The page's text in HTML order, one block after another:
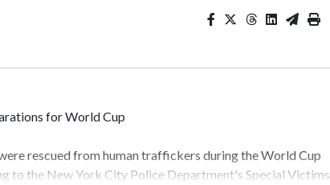
for World Cup
rescued from human traffickers during the World Cup
to the New York City Police Department's Special Victims